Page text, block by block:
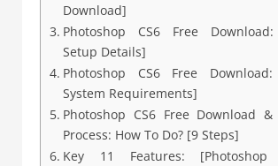
Download]
Photoshop CS6 Free
Setup Details]
Photoshop CS6 Free
System Requirements]
Photoshop CS6 Free Download
Process: How To Do? [9 Steps]
Key 11 Features: [Photoshop